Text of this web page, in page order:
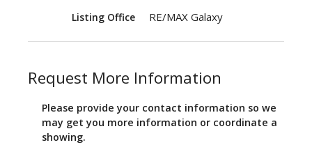
Listing Office RE/MAX Galaxy
Request More Information
Please provide your contact information so we
may get you more information or coordinate a
showing.